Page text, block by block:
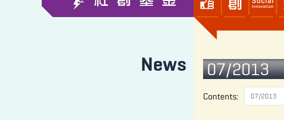
News 07/2013
Contents: